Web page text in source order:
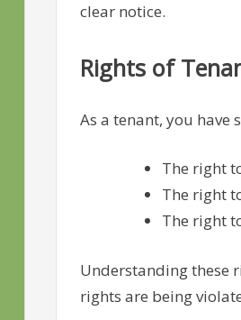
clear notice.
Rights of
As a tenant, you have
The right
The right
The right
Understanding these
rights are being